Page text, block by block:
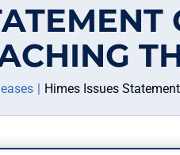
Himes Issues